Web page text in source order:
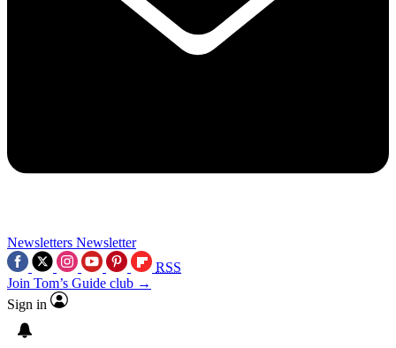
Newsletters Newsletter
RSS
Join Tom’s Guide club →
Sign in